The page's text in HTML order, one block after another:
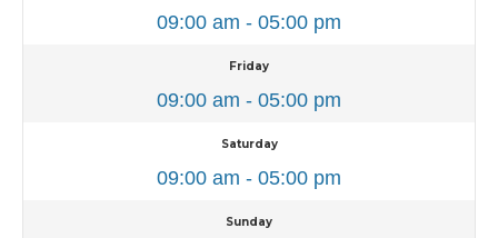
09:00 am - 05:00 pm
Friday
09:00 am - 05:00 pm
Saturday
09:00 am - 05:00 pm
Sunday